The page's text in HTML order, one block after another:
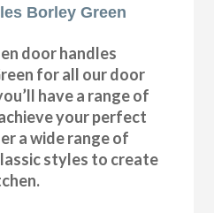
Borley Green
door handles
for all our door
have a range of
your perfect
a wide range of
styles to create